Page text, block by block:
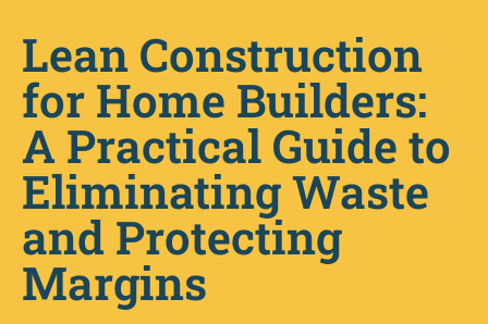
Lean Construction
for Home Builders:
A Practical Guide to
Eliminating Waste
and Protecting
Margins